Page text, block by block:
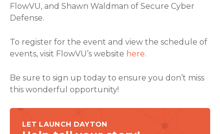
FlowVU, and Shawn Waldman of Secure Cyber
Defense.
To register for the event and view the schedule of
events, visit FlowVU’s website here.
Be sure to sign up today to ensure you don’t miss
this wonderful opportunity!
LET LAUNCH DAYTON